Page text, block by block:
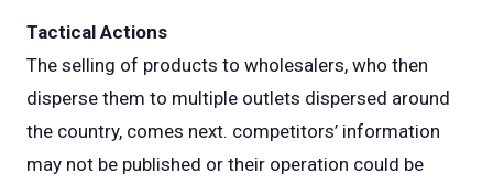
Tactical Actions
The selling of products to wholesalers, who then
disperse them to multiple outlets dispersed around
the country, comes next. competitors’ information
may not be published or their operation could be